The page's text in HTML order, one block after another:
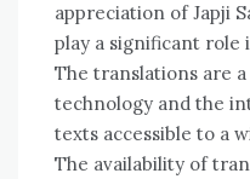
appreciation of Japji
play a significant role
The translations are
technology and the
texts accessible to a
The availability of